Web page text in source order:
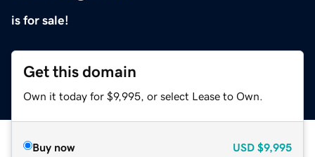
is for sale!
Get this domain
Own it today for $9,995, or select Lease to Own.
Buy now USD $9,995